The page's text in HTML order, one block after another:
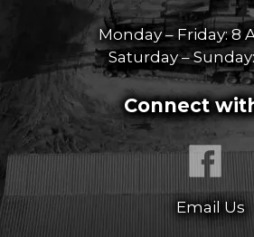
Monday – Friday: 8
Saturday –
Connect
Email Us